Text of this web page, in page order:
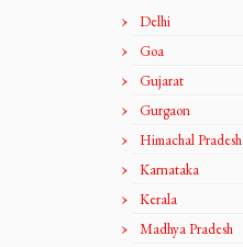
Delhi
Goa
Gujarat
Gurgaon
Himachal Pradesh
Karnataka
Kerala
Madhya Pradesh